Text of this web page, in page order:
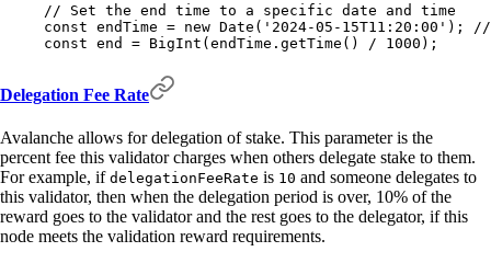
// Set the end time to a specific date and time
const endTime = new Date ( '2024-05-15T11:20:00' ) ;
//
const end = BigInt (endTime . getTime () / 1000 ) ;
Delegation Fee Rate
Avalanche allows for delegation of stake. This parameter is the
percent fee this validator charges when others delegate stake to them.
For example, if delegationFeeRate is 10 and someone delegates to
this validator, then when the delegation period is over, 10% of the
reward goes to the validator and the rest goes to the delegator, if this
node meets the validation reward requirements.